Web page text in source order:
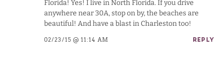
Florida! Yes! I live in North Florida. If you drive
anywhere near 30A, stop on by, the beaches are
beautiful! And have a blast in Charleston too!
02/23/15 @ 11:14 AM REPLY